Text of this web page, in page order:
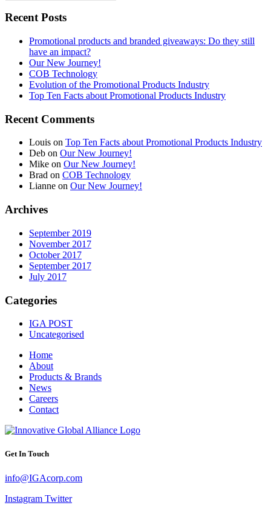
Recent Posts
Promotional products and branded giveaways: Do they still
have an impact?
Our New Journey!
COB Technology
Evolution of the Promotional Products Industry
Top Ten Facts about Promotional Products Industry
Recent Comments
Louis on Top Ten Facts about Promotional Products Industry
Deb on Our New Journey!
Mike on Our New Journey!
Brad on COB Technology
Lianne on Our New Journey!
Archives
September 2019
November 2017
October 2017
September 2017
July 2017
Categories
IGA POST
Uncategorised
Home
About
Products & Brands
News
Careers
Contact
Get In Touch
info@IGAcorp.com
Instagram Twitter